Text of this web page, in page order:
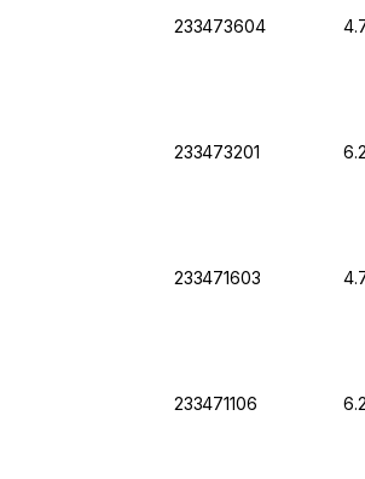
233473604
233473201
233471603
233471106